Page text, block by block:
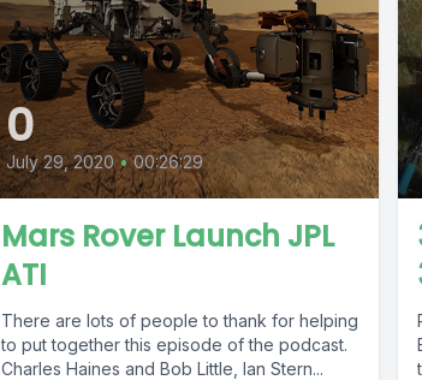
0
July 29, 2020 • 00:26:29
Mars Rover Launch JPL
ATI
There are lots of people to thank for helping
to put together this episode of the podcast.
Charles Haines and Bob Little, Ian Stern...